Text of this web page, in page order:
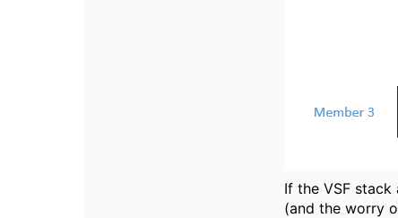
If the VSF
(and the worry